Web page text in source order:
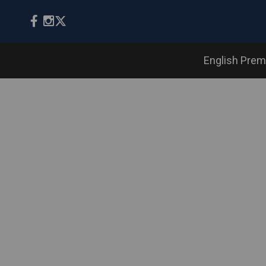
English